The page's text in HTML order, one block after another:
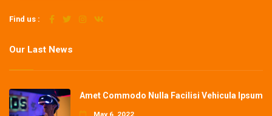
Find us :
Our Last News
Amet Commodo Nulla Facilisi Vehicula Ipsum
May 6, 2022